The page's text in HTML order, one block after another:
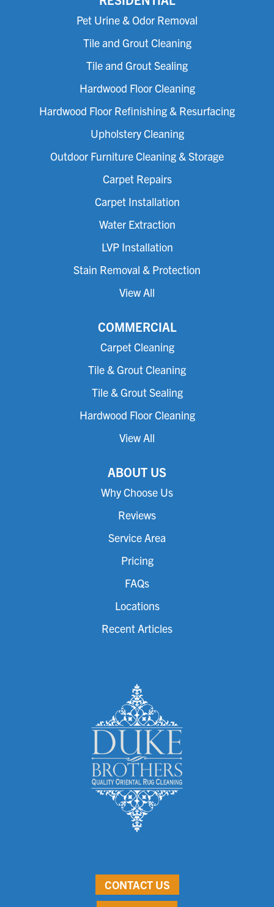
Pet Urine & Odor Removal
Tile and Grout Cleaning
Tile and Grout Sealing
Hardwood Floor Cleaning
Hardwood Floor Refinishing & Resurfacing
Upholstery Cleaning
Outdoor Furniture Cleaning & Storage
Carpet Repairs
Carpet Installation
Water Extraction
LVP Installation
Stain Removal & Protection
View All
COMMERCIAL
Carpet Cleaning
Tile & Grout Cleaning
Tile & Grout Sealing
Hardwood Floor Cleaning
View All
ABOUT US
Why Choose Us
Reviews
Service Area
Pricing
FAQs
Locations
Recent Articles
CONTACT US